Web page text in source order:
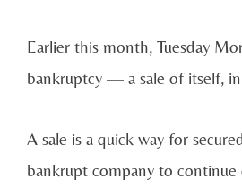
Earlier this month, Tuesday
bankruptcy —​ a sale of itself,
A sale is a quick way for
bankrupt company to